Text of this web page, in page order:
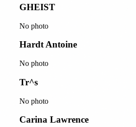
GHEIST
No photo
Hardt Antoine
No photo
Tr^s
No photo
Carina Lawrence